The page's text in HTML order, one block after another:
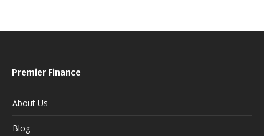
Premier Finance
About Us
Blog